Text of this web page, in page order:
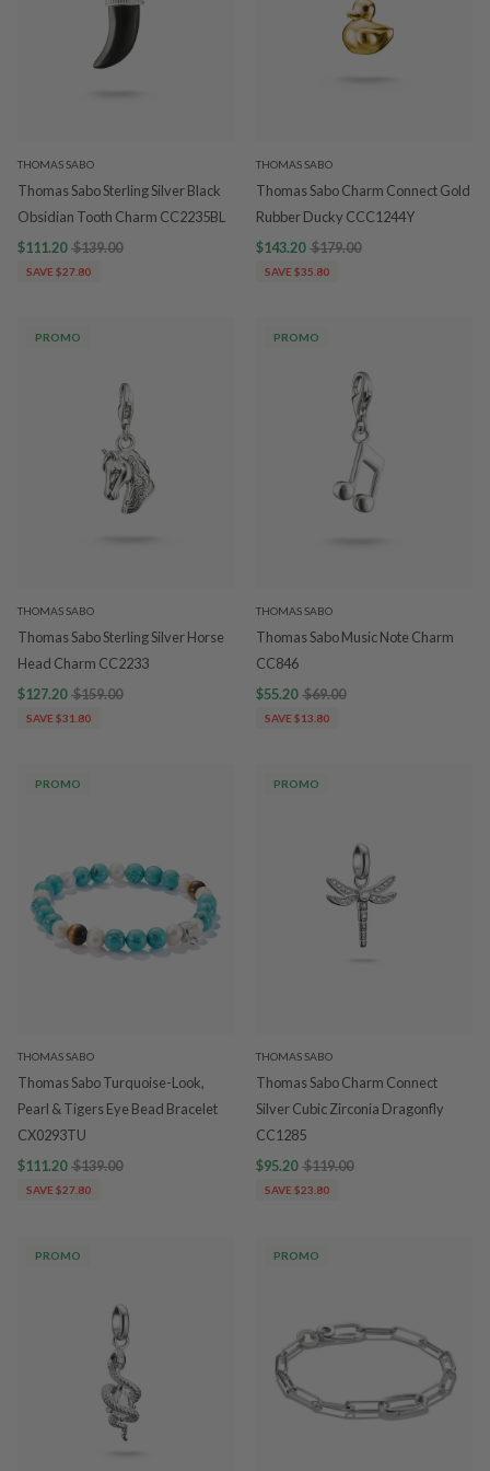
THOMAS SABO
Thomas Sabo Sterling Silver Black
Obsidian Tooth Charm CC2235BL
$111.20 $139.00
SAVE $27.80
THOMAS SABO
Thomas Sabo Charm Connect Gold
Rubber Ducky CCC1244Y
$143.20 $179.00
SAVE $35.80
PROMO
THOMAS SABO
Thomas Sabo Sterling Silver Horse
Head Charm CC2233
$127.20 $159.00
SAVE $31.80
PROMO
THOMAS SABO
Thomas Sabo Music Note Charm
CC846
$55.20 $69.00
SAVE $13.80
PROMO
THOMAS SABO
Thomas Sabo Turquoise-Look,
Pearl & Tigers Eye Bead Bracelet
CX0293TU
$111.20 $139.00
SAVE $27.80
PROMO
THOMAS SABO
Thomas Sabo Charm Connect
Silver Cubic Zirconia Dragonfly
CC1285
$95.20 $119.00
SAVE $23.80
PROMO PROMO